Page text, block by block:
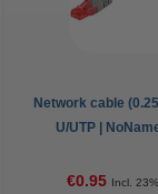
Network cable
U/UTP |
€0.95 Incl.